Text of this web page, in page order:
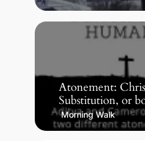
Atonement:
Substitution, or
Morning Walk